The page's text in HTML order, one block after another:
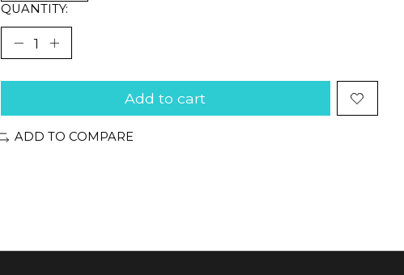
QUANTITY:
Add to cart
ADD TO COMPARE